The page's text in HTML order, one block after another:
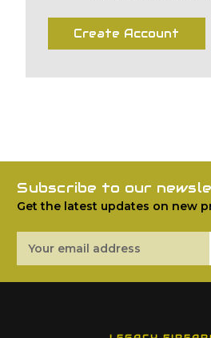
Create Account
Subscribe to our
Get the latest updates on new
Address